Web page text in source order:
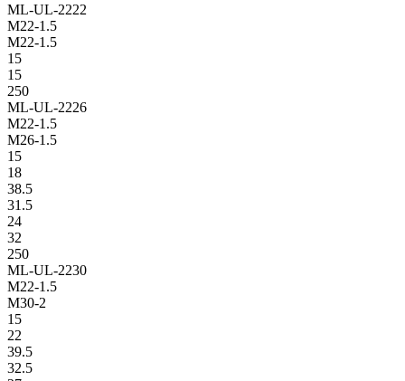
ML-UL-2222
M22-1.5
M22-1.5
15
15
250
ML-UL-2226
M22-1.5
M26-1.5
15
18
38.5
31.5
24
32
250
ML-UL-2230
M22-1.5
M30-2
15
22
39.5
32.5